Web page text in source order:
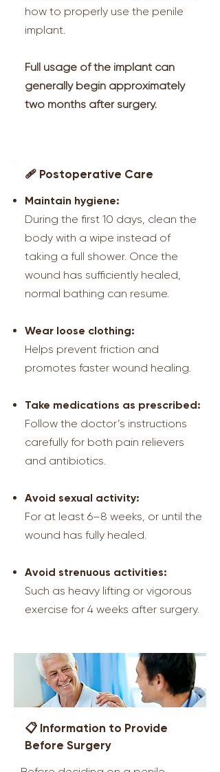
how to properly use the penile
implant.
Full usage of the implant can
generally begin approximately
two months after surgery.
🩹 Postoperative Care
Maintain hygiene:
During the first 10 days, clean the
body with a wipe instead of
taking a full shower. Once the
wound has sufficiently healed,
normal bathing can resume.
Wear loose clothing:
Helps prevent friction and
promotes faster wound healing.
Take medications as prescribed:
Follow the doctor’s instructions
carefully for both pain relievers
and antibiotics.
Avoid sexual activity:
For at least 6–8 weeks, or until the
wound has fully healed.
Avoid strenuous activities:
Such as heavy lifting or vigorous
exercise for 4 weeks after surgery.
📋 Information to Provide
Before Surgery